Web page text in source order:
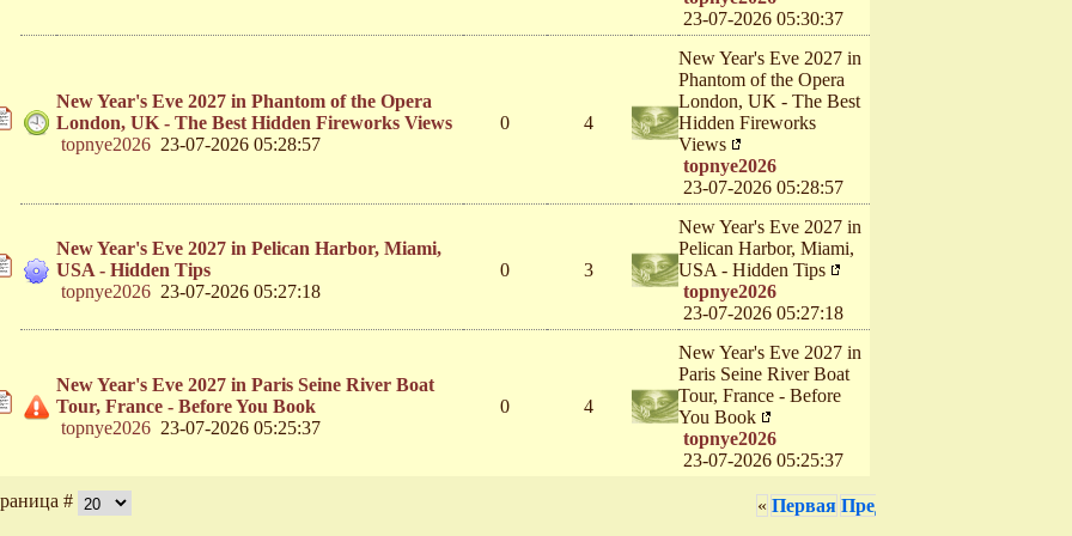
23-07-2026 05:30:37
New Year's Eve 2027 in Phantom of the Opera
London, UK - The Best Hidden Fireworks Views
topnye2026 23-07-2026 05:28:57
0 4
New Year's Eve 2027 in
Phantom of the Opera
London, UK - The Best
Hidden Fireworks
Views
topnye2026
23-07-2026 05:28:57
New Year's Eve 2027 in Pelican Harbor, Miami,
USA - Hidden Tips
topnye2026 23-07-2026 05:27:18
0 3
New Year's Eve 2027 in
Pelican Harbor, Miami,
USA - Hidden Tips
topnye2026
23-07-2026 05:27:18
New Year's Eve 2027 in Paris Seine River Boat
Tour, France - Before You Book
topnye2026 23-07-2026 05:25:37
0 4
New Year's Eve 2027 in
Paris Seine River Boat
Tour, France - Before
You Book
topnye2026
23-07-2026 05:25:37
#
« Первая Предыдущая